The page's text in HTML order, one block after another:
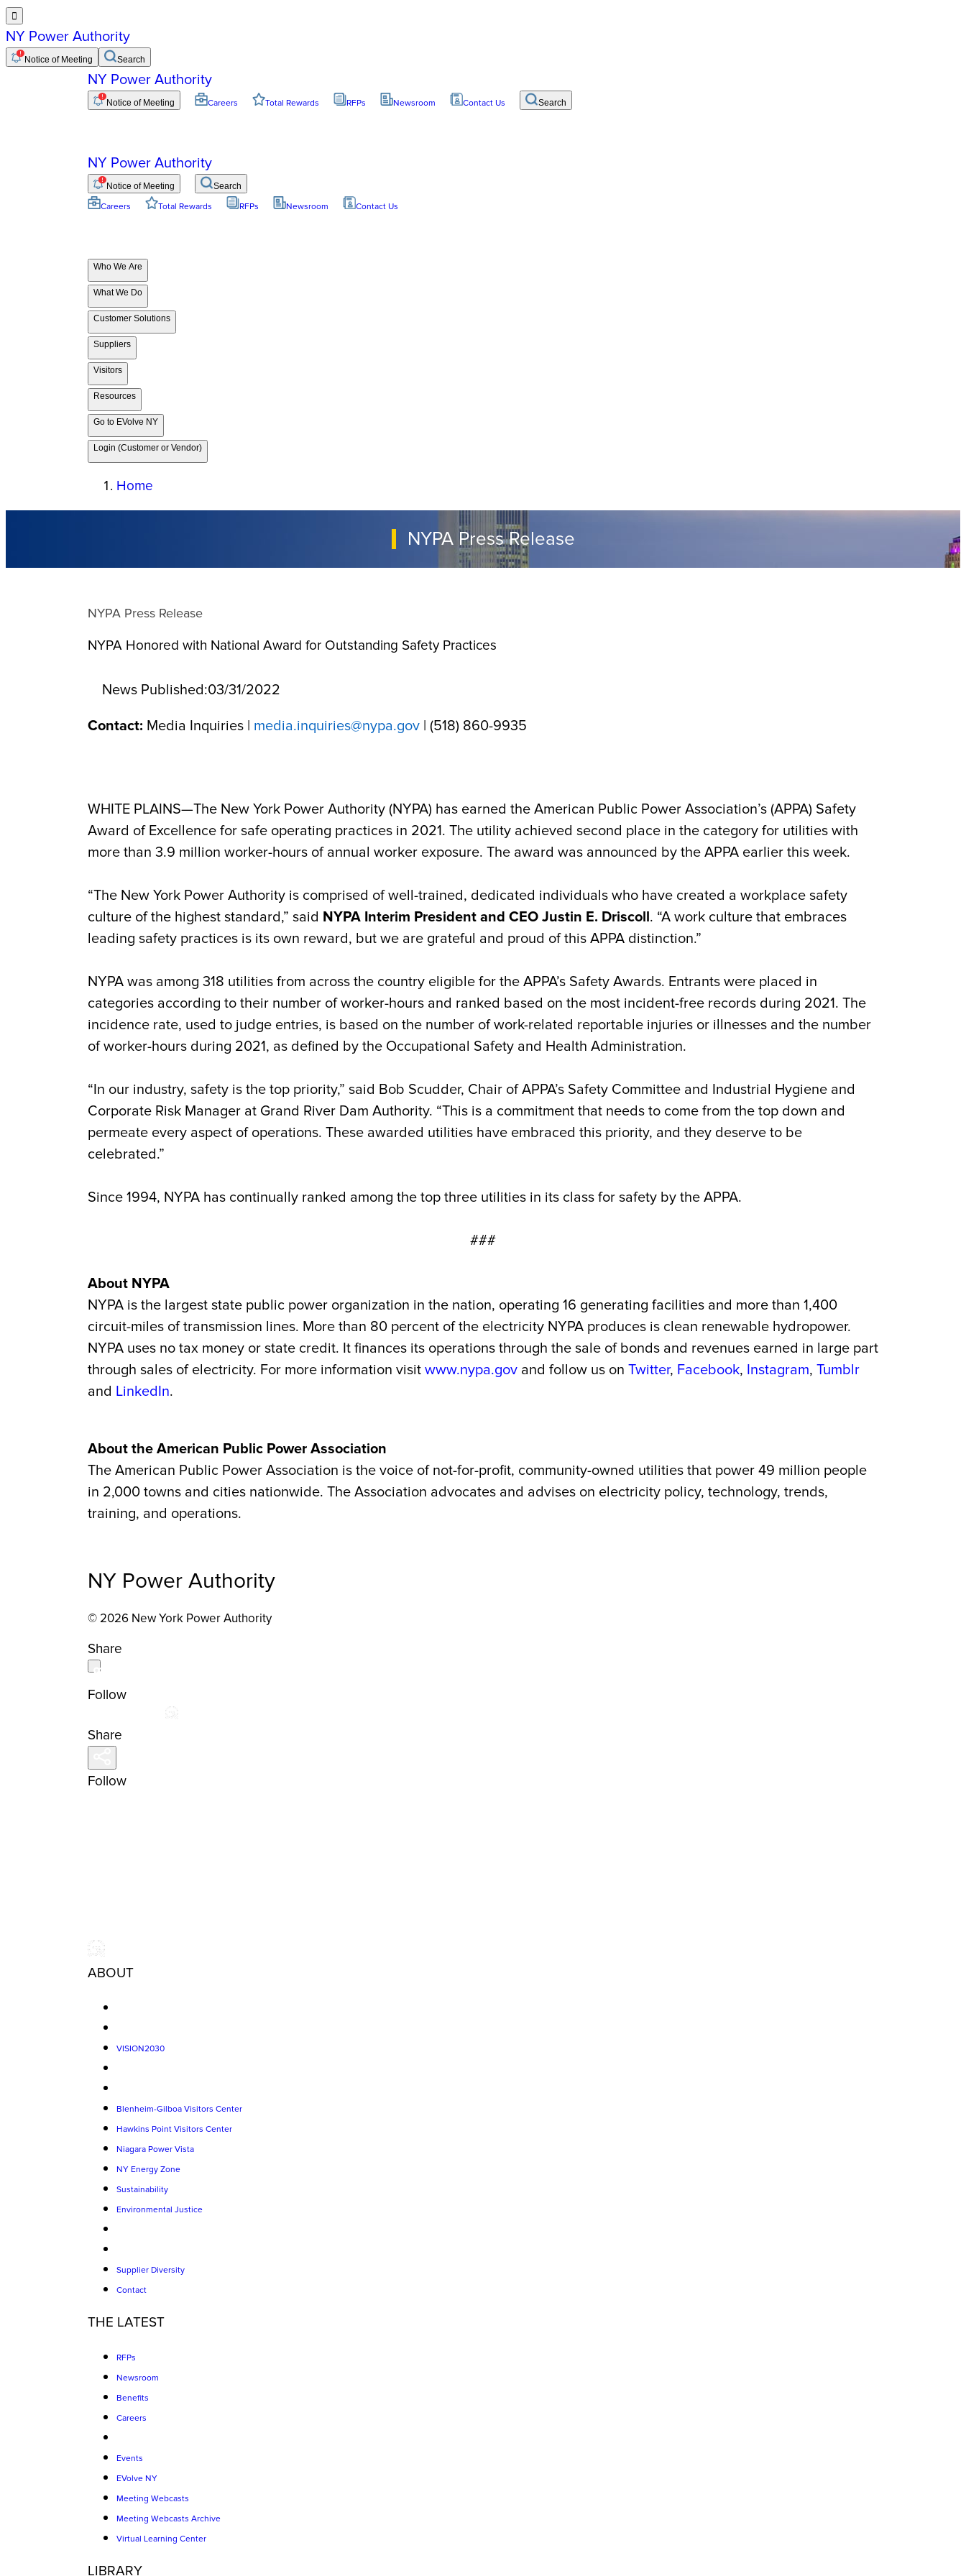

NY Power Authority
Notice of Meeting Search
NY Power Authority
Notice of Meeting Careers Total Rewards RFPs Newsroom Contact Us Search
NY Power Authority
Notice of Meeting Search
Careers Total Rewards RFPs Newsroom Contact Us
Who We Are
What We Do
Customer Solutions
Suppliers
Visitors
Resources
Go to EVolve NY
Login (Customer or Vendor)
Home
NYPA Press Release
NYPA Press Release
NYPA Honored with National Award for Outstanding Safety Practices
News Published:03/31/2022
Contact: Media Inquiries | media.inquiries@nypa.gov | (518) 860-9935
WHITE PLAINS—The New York Power Authority (NYPA) has earned the American Public Power Association’s (APPA) Safety
Award of Excellence for safe operating practices in 2021. The utility achieved second place in the category for utilities with
more than 3.9 million worker-hours of annual worker exposure. The award was announced by the APPA earlier this week.
“The New York Power Authority is comprised of well-trained, dedicated individuals who have created a workplace safety
culture of the highest standard,” said NYPA Interim President and CEO Justin E. Driscoll. “A work culture that embraces
leading safety practices is its own reward, but we are grateful and proud of this APPA distinction.”
NYPA was among 318 utilities from across the country eligible for the APPA’s Safety Awards. Entrants were placed in
categories according to their number of worker-hours and ranked based on the most incident-free records during 2021. The
incidence rate, used to judge entries, is based on the number of work-related reportable injuries or illnesses and the number
of worker-hours during 2021, as defined by the Occupational Safety and Health Administration.
“In our industry, safety is the top priority,” said Bob Scudder, Chair of APPA’s Safety Committee and Industrial Hygiene and
Corporate Risk Manager at Grand River Dam Authority. “This is a commitment that needs to come from the top down and
permeate every aspect of operations. These awarded utilities have embraced this priority, and they deserve to be
celebrated.”
Since 1994, NYPA has continually ranked among the top three utilities in its class for safety by the APPA.
###
About NYPA
NYPA is the largest state public power organization in the nation, operating 16 generating facilities and more than 1,400
circuit-miles of transmission lines. More than 80 percent of the electricity NYPA produces is clean renewable hydropower.
NYPA uses no tax money or state credit. It finances its operations through the sale of bonds and revenues earned in large part
through sales of electricity. For more information visit www.nypa.gov and follow us on Twitter, Facebook, Instagram, Tumblr
and LinkedIn.
About the American Public Power Association
The American Public Power Association is the voice of not-for-profit, community-owned utilities that power 49 million people
in 2,000 towns and cities nationwide. The Association advocates and advises on electricity policy, technology, trends,
training, and operations.
NY Power Authority
© 2026 New York Power Authority
Share
Follow
Share
Follow
ABOUT
VISION2030
Blenheim-Gilboa Visitors Center
Hawkins Point Visitors Center
Niagara Power Vista
NY Energy Zone
Sustainability
Environmental Justice
Supplier Diversity
Contact
THE LATEST
RFPs
Newsroom
Benefits
Careers
Events
EVolve NY
Meeting Webcasts
Meeting Webcasts Archive
Virtual Learning Center
LIBRARY